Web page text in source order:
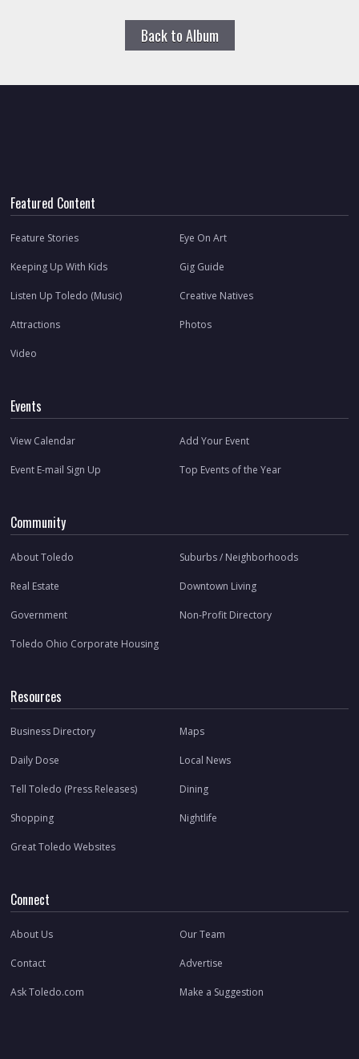
Back to Album
Featured Content
Feature Stories Eye On Art
Keeping Up With Kids Gig Guide
Listen Up Toledo (Music) Creative Natives
Attractions Photos
Video
Events
View Calendar Add Your Event
Event E-mail Sign Up Top Events of the Year
Community
About Toledo Suburbs / Neighborhoods
Real Estate Downtown Living
Government Non-Profit Directory
Toledo Ohio Corporate Housing
Resources
Business Directory Maps
Daily Dose Local News
Tell Toledo (Press Releases) Dining
Shopping Nightlife
Great Toledo Websites
Connect
About Us Our Team
Contact Advertise
Ask Toledo.com Make a Suggestion